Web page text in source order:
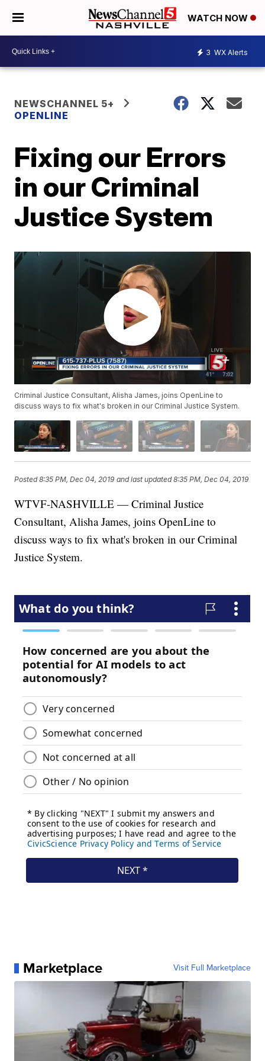
WATCH NOW
3 WX Alerts
NEWSCHANNEL 5+
OPENLINE
Fixing our Errors
in our Criminal
Justice System
Criminal Justice Consultant, Alisha James, joins OpenLine to
discuss ways to fix what's broken in our Criminal Justice System.
Posted8:35 PM, Dec 04, 2019 and last updated 8:35 PM, Dec 04, 2019
WTVF-NASHVILLE — Criminal Justice
Consultant, Alisha James, joins OpenLine to
discuss ways to fix what's broken in our Criminal
Justice System.
Marketplace Visit Full Marketplace